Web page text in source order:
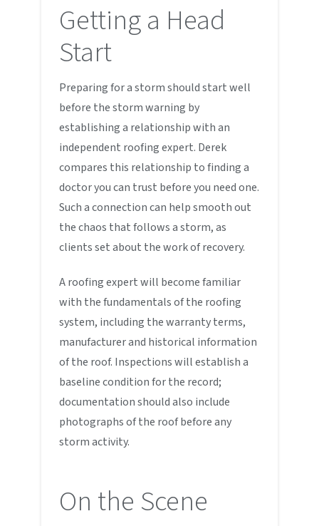
Getting a Head
Start
Preparing for a storm should start well
before the storm warning by
establishing a relationship with an
independent roofing expert. Derek
compares this relationship to finding a
doctor you can trust before you need one.
Such a connection can help smooth out
the chaos that follows a storm, as
clients set about the work of recovery.
A roofing expert will become familiar
with the fundamentals of the roofing
system, including the warranty terms,
manufacturer and historical information
of the roof. Inspections will establish a
baseline condition for the record;
documentation should also include
photographs of the roof before any
storm activity.
On the Scene